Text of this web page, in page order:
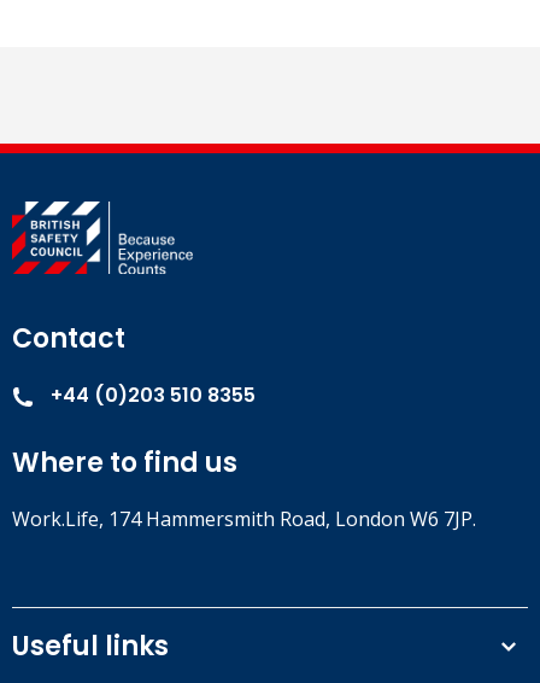
Contact
+44 (0)203 510 8355
Where to find us
Work.Life, 174 Hammersmith Road, London W6 7JP.
Useful links